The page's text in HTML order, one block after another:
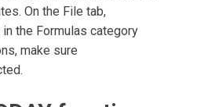
On the File tab,
the Formulas category
make sure